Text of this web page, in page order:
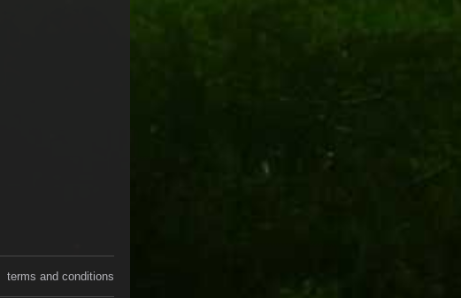
terms and conditions